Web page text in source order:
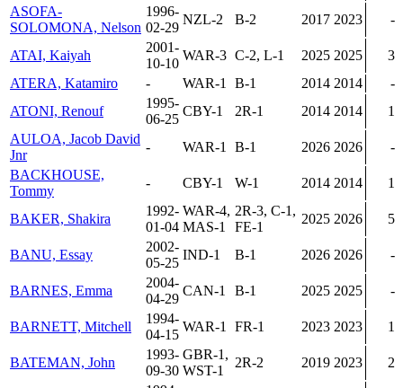
ASOFA-
SOLOMONA, Nelson
1996-
02-29
NZL-2 B-2 2017 2023 -
ATAI, Kaiyah
2001-
10-10
WAR-3 C-2, L-1 2025 2025
3
ATERA, Katamiro
- WAR-1 B-1 2014 2014
-
ATONI, Renouf
1995-
06-25
CBY-1 2R-1 2014 2014
1
AULOA, Jacob David
Jnr
- WAR-1 B-1 2026 2026
-
BACKHOUSE,
Tommy
- CBY-1 W-1 2014 2014 1
BAKER, Shakira
1992-
01-04
WAR-4,
MAS-1
2R-3, C-1,
FE-1
2025 2026 5
BANU, Essay
2002-
05-25
IND-1 B-1 2026 2026 -
BARNES, Emma
2004-
04-29
CAN-1 B-1 2025 2025 -
BARNETT, Mitchell
1994-
04-15
WAR-1 FR-1 2023 2023 1
BATEMAN, John
1993-
09-30
GBR-1,
WST-1
2R-2 2019 2023
2